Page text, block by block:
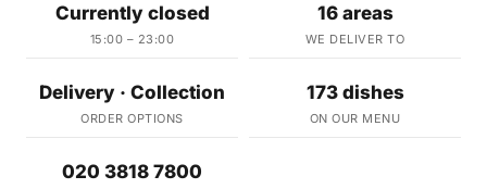
Currently closed
15:00 – 23:00
16 areas
WE DELIVER TO
Delivery · Collection
ORDER OPTIONS
173 dishes
ON OUR MENU
020 3818 7800